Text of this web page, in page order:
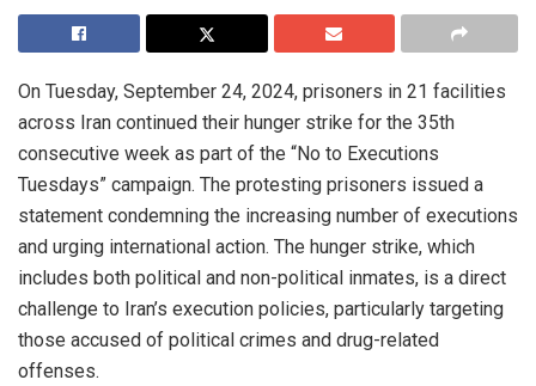
On Tuesday, September 24, 2024, prisoners in 21 facilities
across Iran continued their hunger strike for the 35th
consecutive week as part of the “No to Executions
Tuesdays” campaign. The protesting prisoners issued a
statement condemning the increasing number of executions
and urging international action. The hunger strike, which
includes both political and non-political inmates, is a direct
challenge to Iran’s execution policies, particularly targeting
those accused of political crimes and drug-related
offenses.